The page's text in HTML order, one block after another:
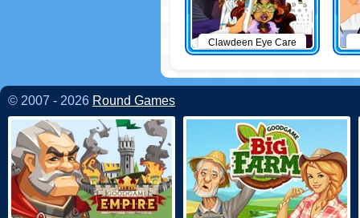
Clawdeen Eye Care
© 2007 - 2026 Round Games